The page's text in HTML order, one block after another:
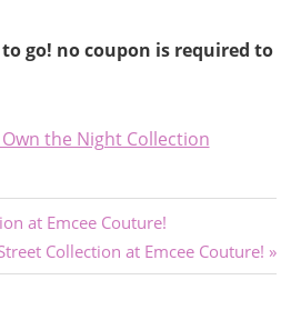
go! no coupon is required to
the Night Collection
at Emcee Couture!
Collection at Emcee Couture!